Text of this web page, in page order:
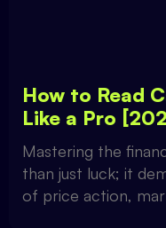
How to Read
Like a Pro
Mastering the
than just luck; it
of price action,